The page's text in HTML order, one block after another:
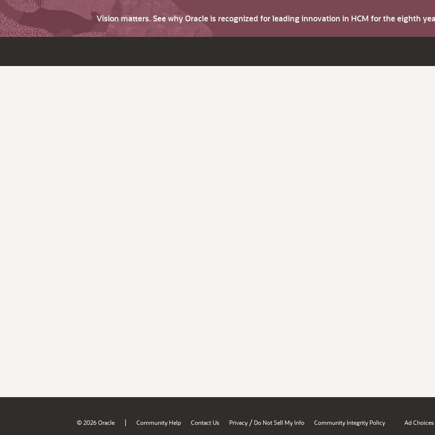
Vision matters. See why Oracle is recognized for leading innovation in HCM for the eighth
© 2026 Oracle | Community Help Contact Us Privacy / Do Not Sell My Info Community Integrity Policy Ad Choices